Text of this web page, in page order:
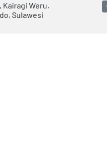
Kairagi Weru,
Sulawesi